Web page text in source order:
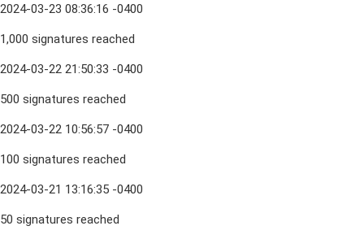
2024-03-23 08:36:16 -0400
1,000 signatures reached
2024-03-22 21:50:33 -0400
500 signatures reached
2024-03-22 10:56:57 -0400
100 signatures reached
2024-03-21 13:16:35 -0400
50 signatures reached